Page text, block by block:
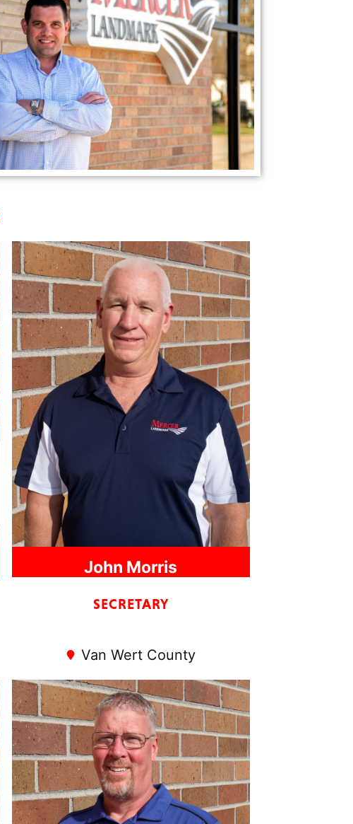
John Morris
SECRETARY
Van Wert County